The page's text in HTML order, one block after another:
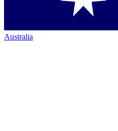
Australia